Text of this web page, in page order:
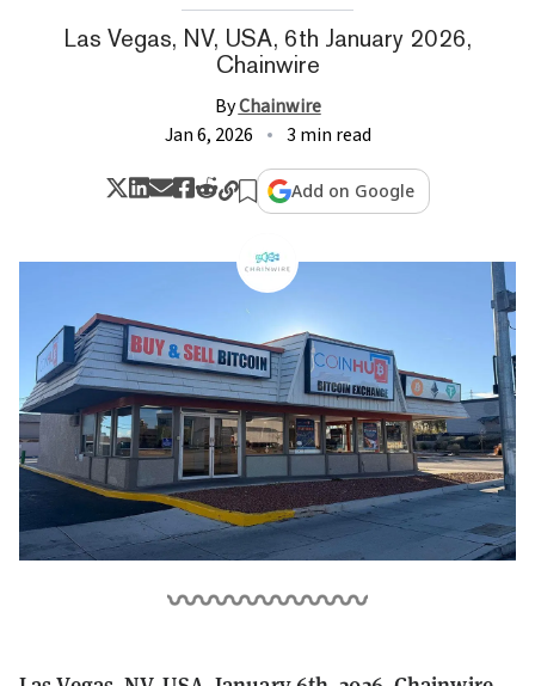
Las Vegas, NV, USA, 6th January 2026,
Chainwire
ByChainwire
Jan 6, 2026
3 min read
Add on Google